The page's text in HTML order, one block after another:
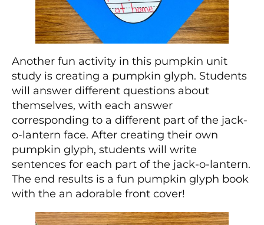
Another fun activity in this pumpkin unit
study is creating a pumpkin glyph. Students
will answer different questions about
themselves, with each answer
corresponding to a different part of the jack-
o-lantern face. After creating their own
pumpkin glyph, students will write
sentences for each part of the jack-o-lantern.
The end results is a fun pumpkin glyph book
with the an adorable front cover!